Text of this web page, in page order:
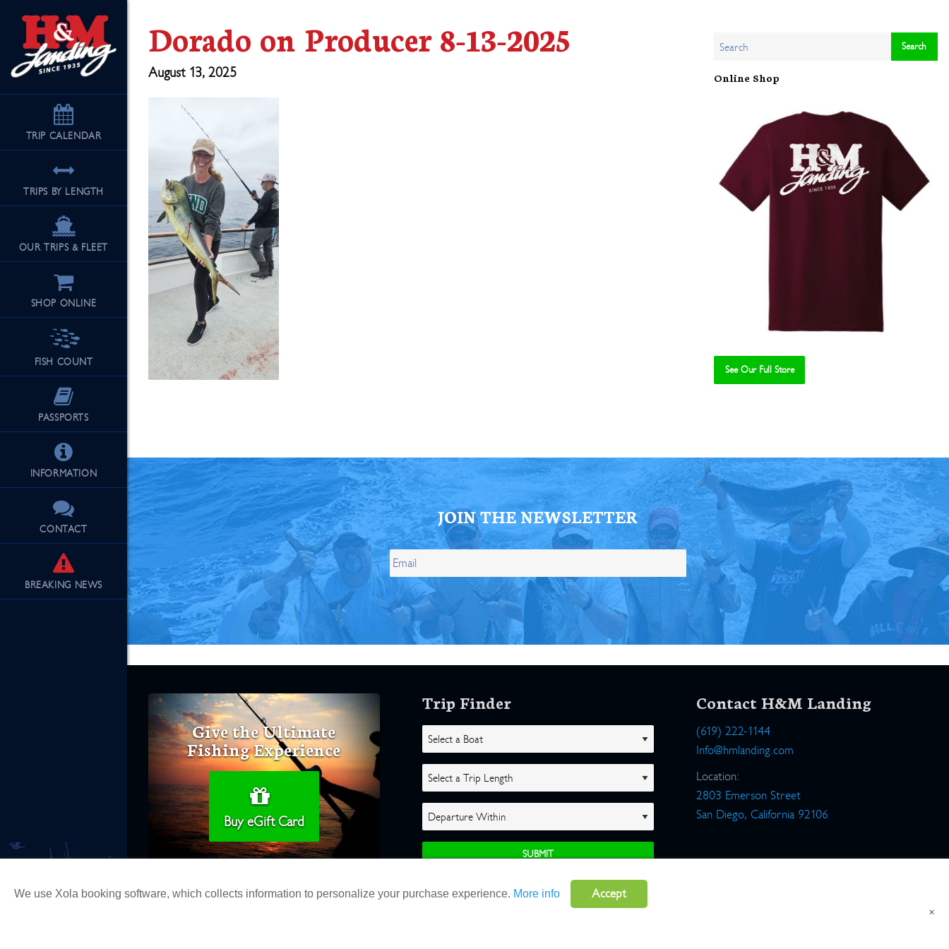
TRIP CALENDAR
TRIPS BY LENGTH
OUR TRIPS & FLEET
SHOP ONLINE
FISH COUNT
PASSPORTS
INFORMATION
CONTACT
BREAKING NEWS
Dorado on Producer 8-13-2025
August 13, 2025 Online Shop
See Our Full Store
JOIN THE NEWSLETTER
Give the Ultimate
Fishing Experience
Buy eGift Card
Trip Finder Contact H&M Landing
(619) 222-1144
Info@hmlanding.com
Location:
2803 Emerson Street
San Diego, California 92106
×
We use Xola booking software, which collects information to personalize your purchase experience. More info Accept